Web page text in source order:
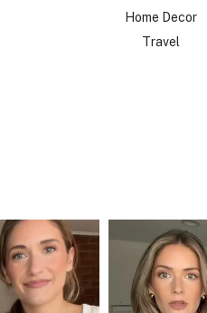
Home Decor
Travel